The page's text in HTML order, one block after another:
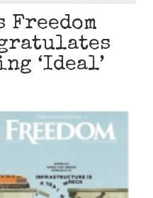
Freedom
‘Ideal’